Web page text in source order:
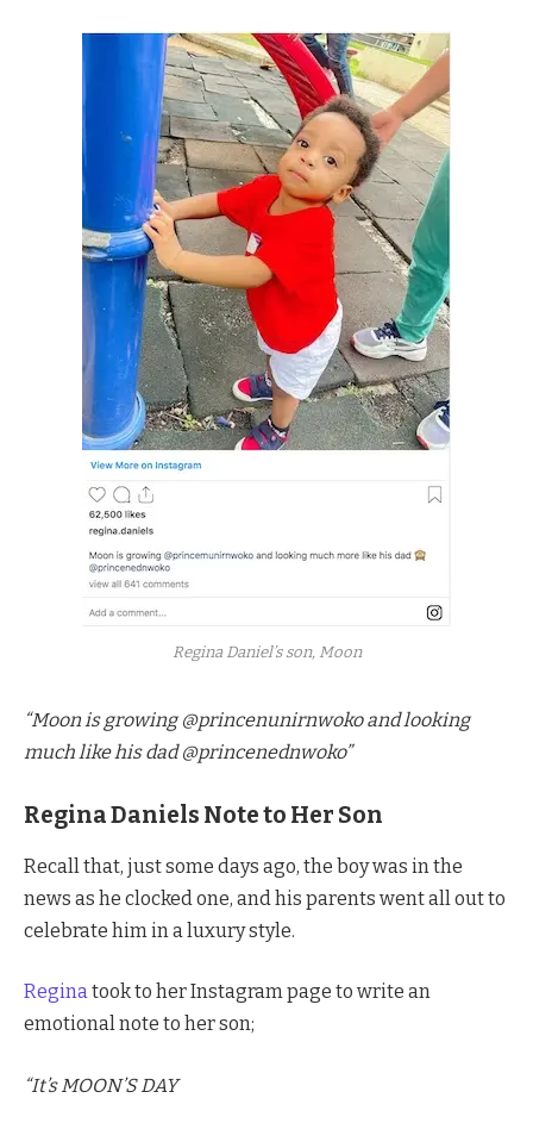
Regina Daniel’s son, Moon
“Moon is growing @princenunirnwoko and looking
much like his dad @princenednwoko”
Regina Daniels Note to Her Son
Recall that, just some days ago, the boy was in the
news as he clocked one, and his parents went all out to
celebrate him in a luxury style.
Reginatook to her Instagram page to write an
emotional note to her son;
“It’s MOON’S DAY